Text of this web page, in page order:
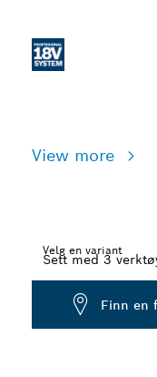
View more
Velg en variant
Dropdown
Finn en